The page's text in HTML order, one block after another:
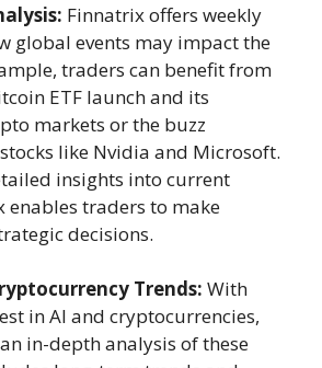
Finnatrix offers weekly
global events may impact the
traders can benefit from
ETF launch and its
markets or the buzz
like Nvidia and Microsoft.
insights into current
enables traders to make
decisions.
Trends: With
in AI and cryptocurrencies,
in-depth analysis of these